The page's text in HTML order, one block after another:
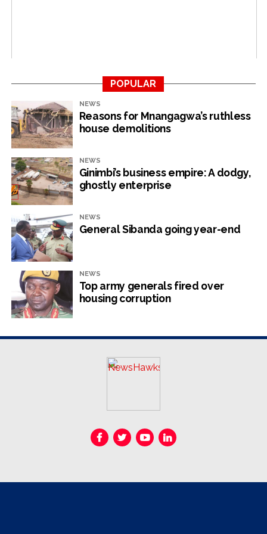
challenges faced by the country.
RELATED TOPICS:
CITIZENS' COALITION FOR CHANGE
ECONOMY
ZANU PF
UP NEXT
Zanu PF pressures teachers to rig 2023 polls
DON'T MISS
Illicit flows sponsor Zanu PF campaign
NewsHawks
POPULAR
NEWS
Reasons for Mnangagwa’s ruthless
house demolitions
NEWS
Ginimbi’s business empire: A dodgy,
ghostly enterprise
NEWS
General Sibanda going year-end
NEWS
Top army generals fired over
housing corruption